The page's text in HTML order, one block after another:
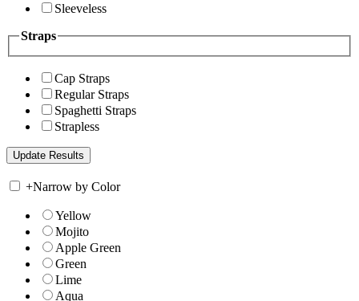
Sleeveless
Straps
Cap Straps
Regular Straps
Spaghetti Straps
Strapless
+Narrow by Color
Yellow
Mojito
Apple Green
Green
Lime
Aqua